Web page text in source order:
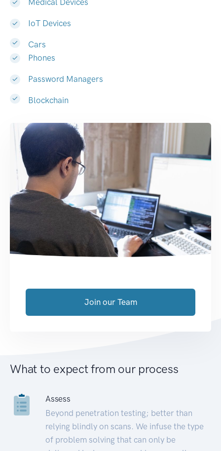
IoT Devices
Cars
Phones
Password Managers
Blockchain
Join our Team
What to expect from our process
Assess
Beyond penetration testing; better than
relying blindly on scans. We infuse the type
of problem solving that can only be